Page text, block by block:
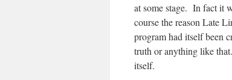
at some stage. In fact it
course the reason Late
program had itself been
truth or anything like
itself.